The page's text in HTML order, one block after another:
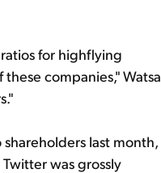
for highflying
companies," Watsa
last month,
was grossly